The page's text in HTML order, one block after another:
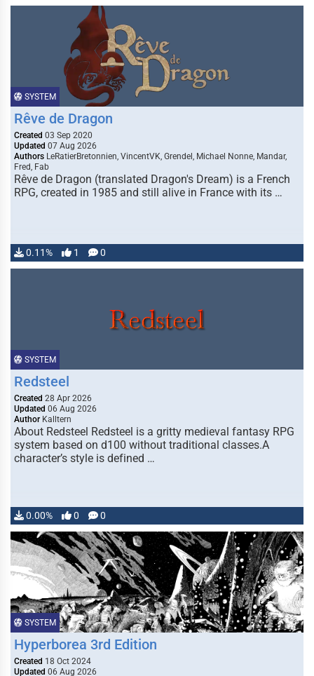
SYSTEM
Rêve de Dragon
Created 03 Sep 2020
Updated 07 Aug 2026
Authors LeRatierBretonnien, VincentVK, Grendel, Michael Nonne, Mandar,
Fred, Fab
Rêve de Dragon (translated Dragon's Dream) is a French
RPG, created in 1985 and still alive in France with its …
0.11% 1 0
SYSTEM
Redsteel
Created 28 Apr 2026
Updated 06 Aug 2026
Author Kalltern
About Redsteel Redsteel is a gritty medieval fantasy RPG
system based on d100 without traditional classes.A
character’s style is defined …
0.00% 0 0
SYSTEM
Hyperborea 3rd Edition
Created 18 Oct 2024
Updated 06 Aug 2026